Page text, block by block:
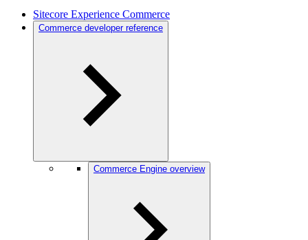
Sitecore Experience Commerce
Commerce developer reference
Commerce Engine overview